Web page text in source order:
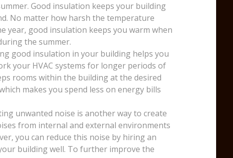
Good insulation keeps your building
No matter how harsh the temperature
year, good insulation keeps you warm when
the summer.
good insulation in your building helps you
your HVAC systems for longer periods of
rooms within the building at the desired
makes you spend less on energy bills
unwanted noise is another way to create
from internal and external environments
you can reduce this noise by hiring an
building well. To further improve the